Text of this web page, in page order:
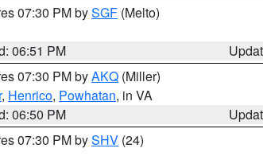
07:30 PM bySGF (Melto)
06:51 PM
07:30 PM byAKQ (Miller)
, Henrico, Powhatan, in VA
06:50 PM
07:30 PM bySHV (24)